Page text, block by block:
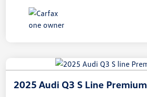
2025 Audi Q3 S Line Premium